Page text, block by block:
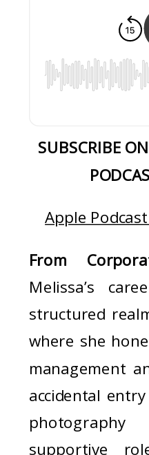
SUBSCRIBE
Apple
From
Melissa’s
structured
where she
management
accidental
supportive